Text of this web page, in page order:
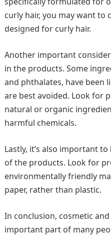
curly hair, you may want to
designed for curly hair.
Another important
in the products. Some
and phthalates, have been
are best avoided. Look for
natural or organic
harmful chemicals.
Lastly, it’s also important
of the products. Look for
environmentally friendly
paper, rather than plastic.
In conclusion, cosmetic
important part of many